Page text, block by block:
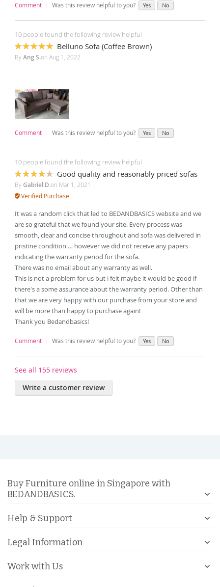
Comment Was this review helpful to you? Yes No
10 people found the following review helpful
100%
Belluno Sofa (Coffee Brown)
ByAng S.on Aug 1, 2022
Comment Was this review helpful to you? Yes No
10 people found the following review helpful
87%
Good quality and reasonably priced sofas
ByGabriel D.on Mar 1, 2021
Verified Purchase
It was a random click that led to BEDANDBASICS website and we
are so grateful that we found your site. Every process was
smooth, clear and concise throughout and sofa was delivered in
pristine condition … however we did not receive any papers
indicating the warranty period for the sofa.
There was no email about any warranty as well.
This is not a problem for us but i felt maybe it would be good if
there's a some assurance about the warranty period. Other than
that we are very happy with our purchase from your store and
will be more than happy to purchase again!
Thank you Bedandbasics!
Comment Was this review helpful to you? Yes No
See all 155 reviews
Write a customer review
Buy Furniture online in Singapore with
BEDANDBASICS.
Help & Support
Legal Information
Work with Us